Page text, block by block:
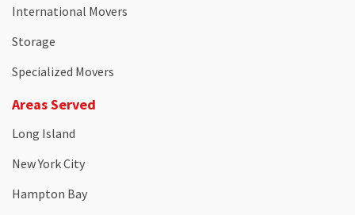
International Movers
Storage
Specialized Movers
Areas Served
Long Island
New York City
Hampton Bay